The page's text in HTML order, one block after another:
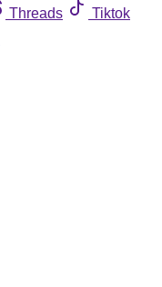
Threads
Tiktok